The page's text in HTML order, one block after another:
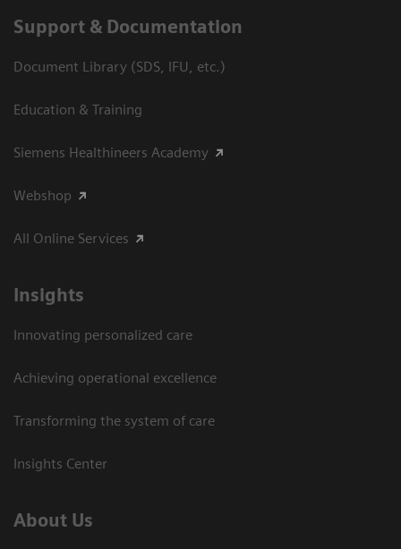
Support & Documentation
Document Library (SDS, IFU, etc.)
Education & Training
Siemens Healthineers Academy
Webshop
All Online Services
Insights
Innovating personalized care
Achieving operational excellence
Transforming the system of care
Insights Center
About Us